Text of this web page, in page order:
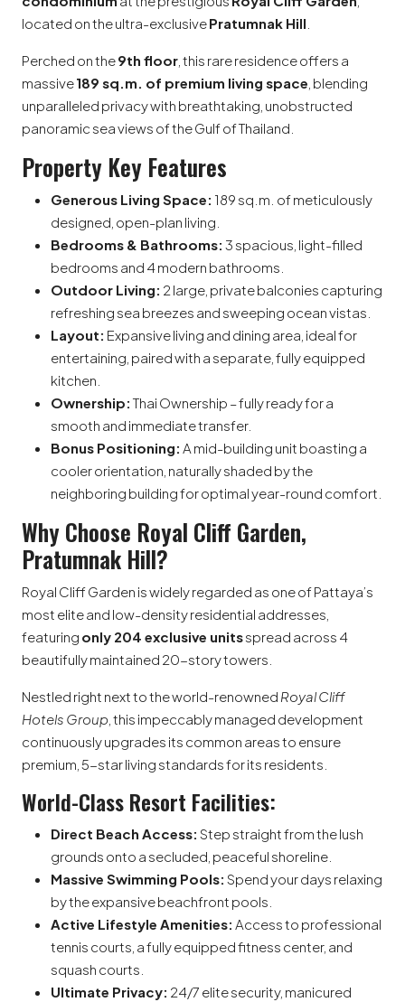
located on the ultra-exclusivePratumnak Hill
Perched on the9th floor , this rare residence offers a
massive189 sq.m. of premium living space , blending
unparalleled privacy with breathtaking, unobstructed
panoramic sea views of the Gulf of Thailand.
Property Key Features
Generous Living Space: 189 sq.m. of meticulously
designed, open-plan living.
Bedrooms & Bathrooms: 3 spacious, light-filled
bedrooms and 4 modern bathrooms.
Outdoor Living: 2 large, private balconies capturing
refreshing sea breezes and sweeping ocean vistas.
Layout: Expansive living and dining area, ideal for
entertaining, paired with a separate, fully equipped
kitchen.
Ownership: Thai Ownership – fully ready for a
smooth and immediate transfer.
Bonus Positioning: A mid-building unit boasting a
cooler orientation, naturally shaded by the
neighboring building for optimal year-round comfort.
Why Choose Royal Cliff Garden,
Pratumnak Hill?
Royal Cliff Garden is widely regarded as one of Pattaya’s
most elite and low-density residential addresses,
featuring only 204 exclusive unitsspread across 4
beautifully maintained 20-story towers.
Nestled right next to the world-renowned Royal Cliff
Hotels Group , this impeccably managed development
continuously upgrades its common areas to ensure
premium, 5-star living standards for its residents.
World-Class Resort Facilities:
Direct Beach Access: Step straight from the lush
grounds onto a secluded, peaceful shoreline.
Massive Swimming Pools: Spend your days relaxing
by the expansive beachfront pools.
Active Lifestyle Amenities: Access to professional
tennis courts, a fully equipped fitness center, and
squash courts.
Ultimate Privacy: 24/7 elite security, manicured